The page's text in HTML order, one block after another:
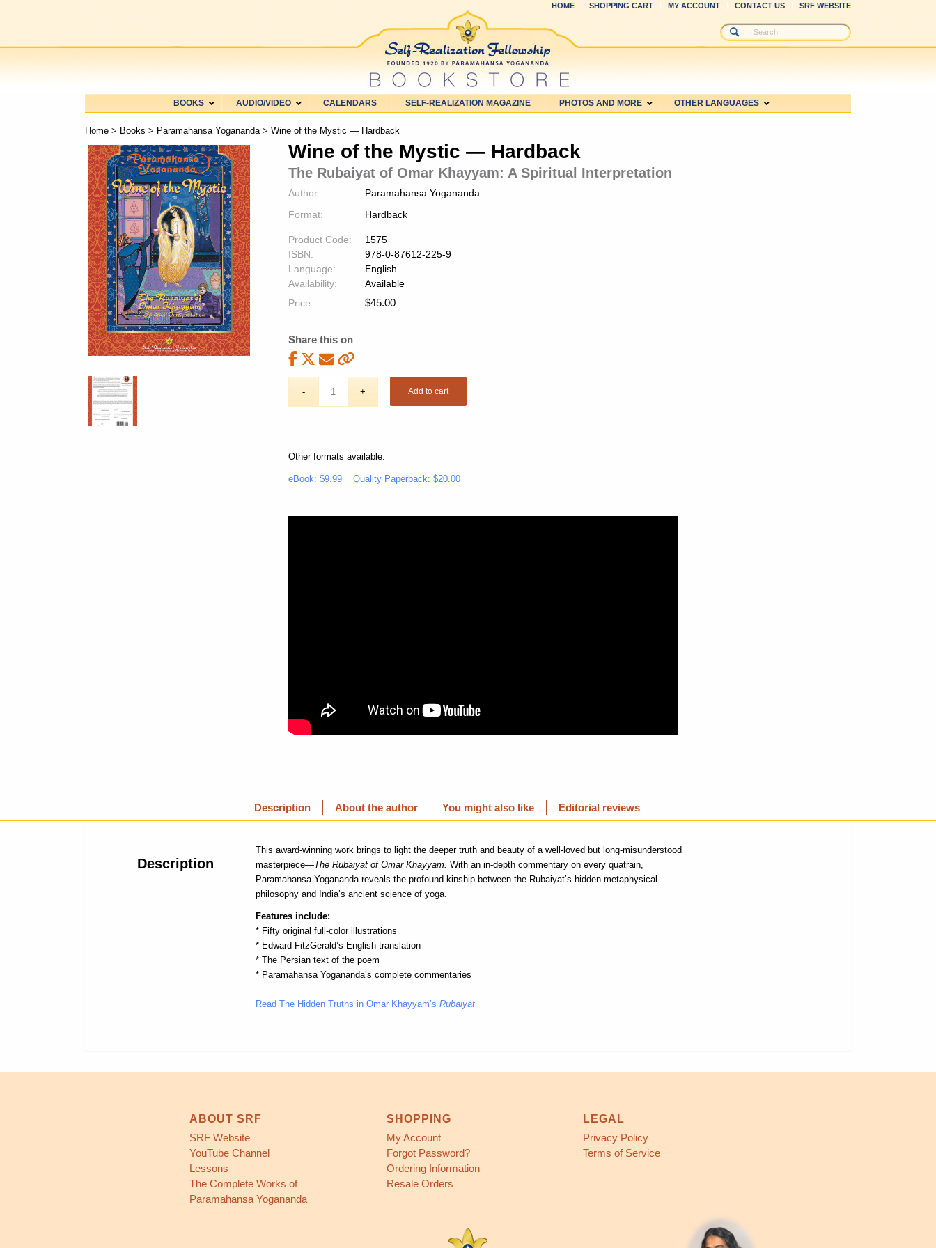
HOME SHOPPING CART MY ACCOUNT CONTACT US SRF WEBSITE
BOOKS AUDIO/VIDEO CALENDARS SELF-REALIZATION MAGAZINE PHOTOS AND MORE OTHER LANGUAGES
Home > Books > Paramahansa Yogananda> Wine of the Mystic — Hardback
Wine of the Mystic — Hardback
The Rubaiyat of Omar Khayyam: A Spiritual Interpretation
Author:
Paramahansa Yogananda
Format:
Hardback
Product Code:
1575
ISBN:
978-0-87612-225-9
Language:
English
Availability:
Available
Price:
$45.00
Share this on
Add to cart
Other formats available:
eBook: $9.99 Quality Paperback: $20.00
Description About the author You might also like Editorial reviews
Description
This award-winning work brings to light the deeper truth and beauty of a well-loved but long-misunderstood
masterpiece—The Rubaiyat of Omar Khayyam. With an in-depth commentary on every quatrain,
Paramahansa Yogananda reveals the profound kinship between the Rubaiyat’s hidden metaphysical
philosophy and India’s ancient science of yoga.
Features include:
* Fifty original full-color illustrations
* Edward FitzGerald’s English translation
* The Persian text of the poem
* Paramahansa Yogananda’s complete commentaries
Read The Hidden Truths in Omar Khayyam’sRubaiyat
ABOUT SRF
SRF Website
YouTube Channel
Lessons
The Complete Works of
Paramahansa Yogananda
SHOPPING
My Account
Forgot Password?
Ordering Information
Resale Orders
LEGAL
Privacy Policy
Terms of Service